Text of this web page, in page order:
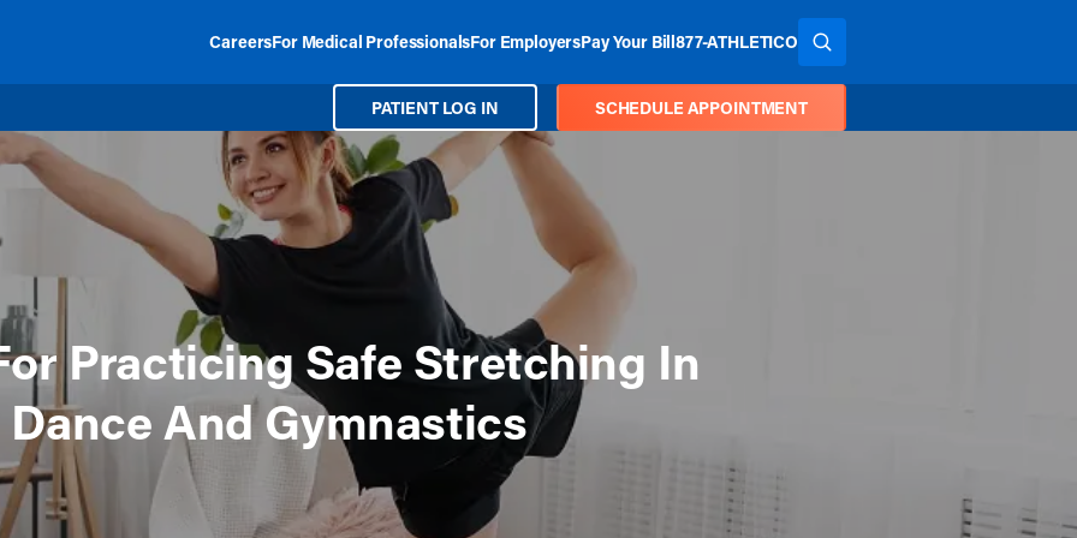
CareersFor Medical ProfessionalsFor EmployersPay Your Bill877-ATHLETICO SEARCH THE SITE
PATIENT LOG IN SCHEDULE APPOINTMENT
Practicing Safe Stretching In
Dance And Gymnastics